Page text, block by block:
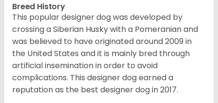
Breed History
This popular designer dog was developed by
crossing a Siberian Husky with a Pomeranian and
was believed to have originated around 2009 in
the United States and it is mainly bred through
artificial insemination in order to avoid
complications. This designer dog earned a
reputation as the best designer dog in 2017.